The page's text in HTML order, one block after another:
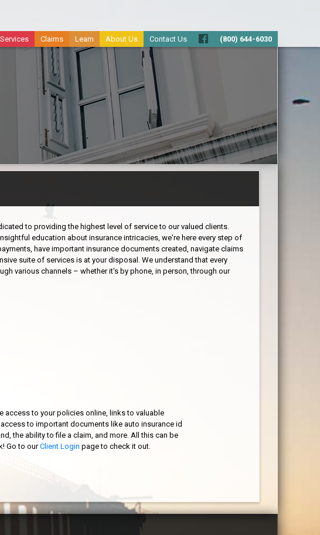
Claims Learn About Us Contact Us (800) 644-6030
to providing the highest level of service to our valued clients.
education about insurance intricacies, we're here every step of
have important insurance documents created, navigate claims
suite of services is at your disposal. We understand that every
various channels – whether it's by phone, in person, through our
access to your policies online, links to valuable
to important documents like auto insurance id
the ability to file a claim, and more. All this can be
Go to ourClient Login page to check it out.